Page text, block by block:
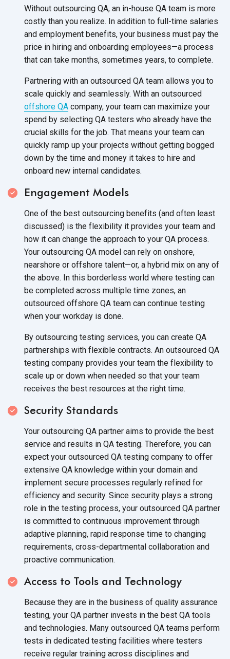
Without outsourcing QA, an in-house QA team is more
costly than you realize. In addition to full-time salaries
and employment benefits, your business must pay the
price in hiring and onboarding employees—a process
that can take months, sometimes years, to complete.
Partnering with an outsourced QA team allows you to
scale quickly and seamlessly. With an outsourced
offshore QA company, your team can maximize your
spend by selecting QA testers who already have the
crucial skills for the job. That means your team can
quickly ramp up your projects without getting bogged
down by the time and money it takes to hire and
onboard new internal candidates.
Engagement Models
One of the best outsourcing benefits (and often least
discussed) is the flexibility it provides your team and
how it can change the approach to your QA process.
Your outsourcing QA model can rely on onshore,
nearshore or offshore talent—or, a hybrid mix on any of
the above. In this borderless world where testing can
be completed across multiple time zones, an
outsourced offshore QA team can continue testing
when your workday is done.
By outsourcing testing services, you can create QA
partnerships with flexible contracts. An outsourced QA
testing company provides your team the flexibility to
scale up or down when needed so that your team
receives the best resources at the right time.
Security Standards
Your outsourcing QA partner aims to provide the best
service and results in QA testing. Therefore, you can
expect your outsourced QA testing company to offer
extensive QA knowledge within your domain and
implement secure processes regularly refined for
efficiency and security. Since security plays a strong
role in the testing process, your outsourced QA partner
is committed to continuous improvement through
adaptive planning, rapid response time to changing
requirements, cross-departmental collaboration and
proactive communication.
Access to Tools and Technology
Because they are in the business of quality assurance
testing, your QA partner invests in the best QA tools
and technologies. Many outsourced QA teams perform
tests in dedicated testing facilities where testers
receive regular training across disciplines and